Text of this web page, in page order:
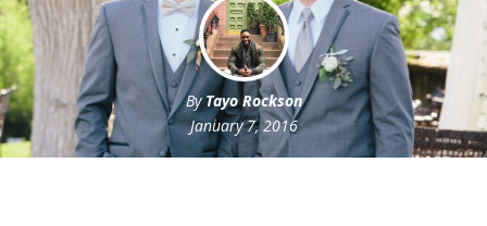
ByTayo Rockson
January 7, 2016